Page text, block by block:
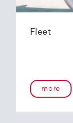
Fleet
more